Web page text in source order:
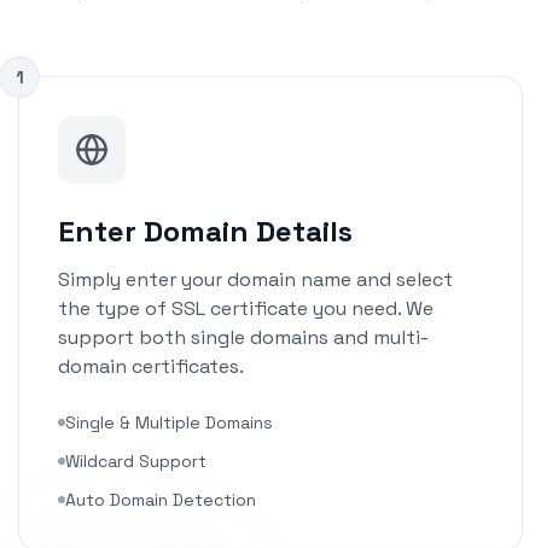
1
Enter Domain Details
Simply enter your domain name and select
the type of SSL certificate you need. We
support both single domains and multi-
domain certificates.
Single & Multiple Domains
Wildcard Support
Auto Domain Detection